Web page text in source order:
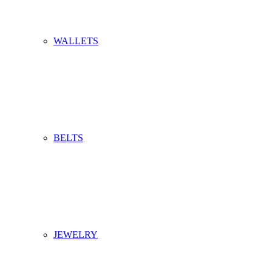
WALLETS
BELTS
JEWELRY